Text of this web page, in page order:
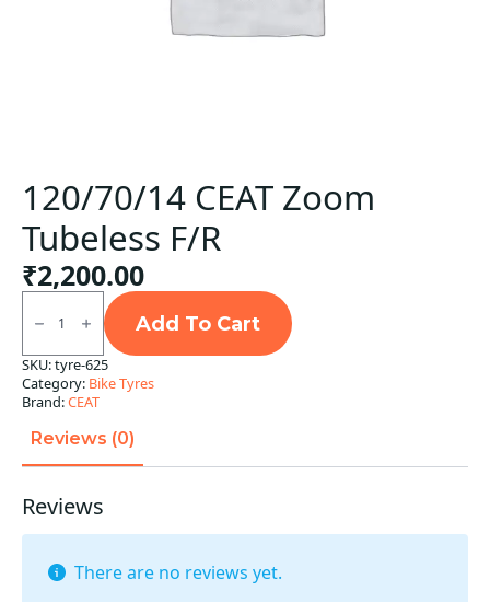
120/70/14 CEAT Zoom
Tubeless F/R
₹2,200.00
120/70/14
CEAT
Zoom
Tubeless
F/R
quantity
Add To Cart
SKU:tyre-625
Category: Bike Tyres
Brand:CEAT
Reviews (0)
Reviews
There are no reviews yet.